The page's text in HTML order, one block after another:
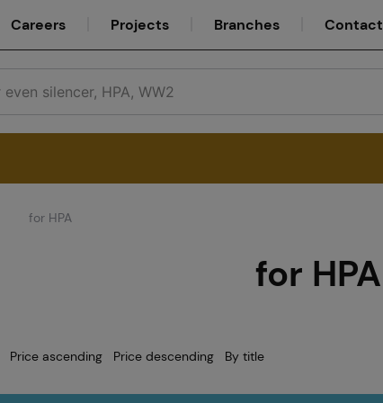
Careers Projects Branches Contact
for HPA
for HPA
Price ascending Price descending By title